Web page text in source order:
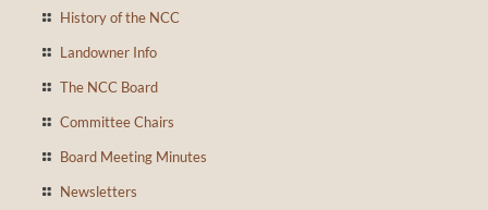
History of the NCC
Landowner Info
The NCC Board
Committee Chairs
Board Meeting Minutes
Newsletters